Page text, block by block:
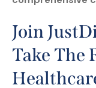
Join
Take The